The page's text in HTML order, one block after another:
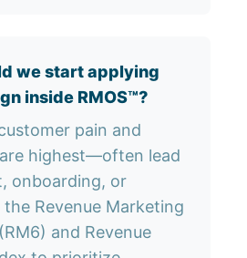
we start applying
inside RMOS™?
pain and
highest—often lead
onboarding, or
the Revenue Marketing
and Revenue